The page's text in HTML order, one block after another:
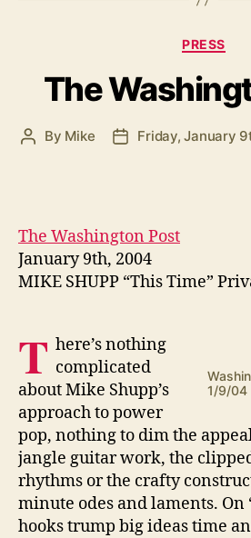
PRESS
The
Post
By Mike
PostFriday, January
The Washington Post
January 9th, 2004
MIKE SHUPP “This Time”
1/9/04
T here’s nothing
complicated
about Mike Shupp’s
approach to power
pop, nothing to dim the
jangle guitar work, the
rhythms or the crafty
minute odes and laments. On
hooks trump big ideas time